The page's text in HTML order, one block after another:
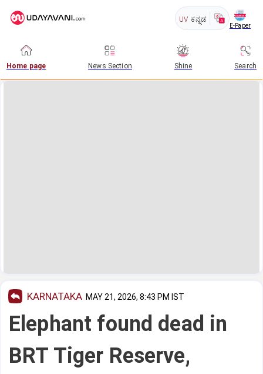
UV ಕನ್ನಡ
E-Paper
Home page News Section Shine Search
KARNATAKA MAY 21, 2026, 8:43 PM IST
Elephant found dead in
BRT Tiger Reserve,